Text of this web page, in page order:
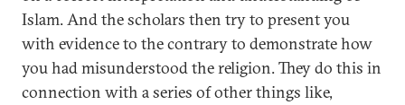
Islam. And the scholars then try to present you
with evidence to the contrary to demonstrate how
you had misunderstood the religion. They do this in
connection with a series of other things like,